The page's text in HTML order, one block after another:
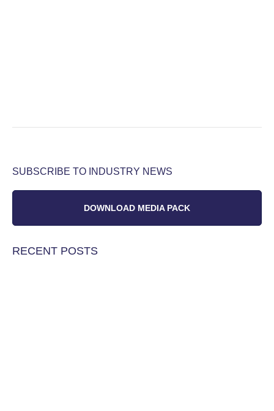
SUBSCRIBE TO INDUSTRY NEWS
DOWNLOAD MEDIA PACK
RECENT POSTS